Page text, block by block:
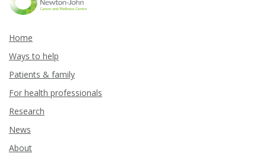
Home
Ways to help
Patients & family
For health professionals
Research
News
About